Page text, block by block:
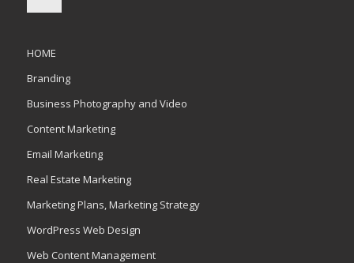
HOME
Branding
Business Photography and Video
Content Marketing
Email Marketing
Real Estate Marketing
Marketing Plans, Marketing Strategy
WordPress Web Design
Web Content Management